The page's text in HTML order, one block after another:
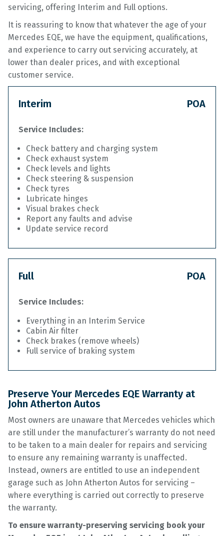
servicing, offering Interim and Full options.
It is reassuring to know that whatever the age of your
Mercedes EQE, we have the equipment, qualifications,
and experience to carry out servicing accurately, at
lower than dealer prices, and with exceptional
customer service.
Interim POA
Service Includes:
Check battery and charging system
Check exhaust system
Check levels and lights
Check steering & suspension
Check tyres
Lubricate hinges
Visual brakes check
Report any faults and advise
Update service record
Full POA
Service Includes:
Everything in an Interim Service
Cabin Air filter
Check brakes (remove wheels)
Full service of braking system
Preserve Your Mercedes EQE Warranty at
John Atherton Autos
Most owners are unaware that Mercedes vehicles which
are still under the manufacturer’s warranty do not need
to be taken to a main dealer for repairs and servicing
to ensure any remaining warranty is unaffected.
Instead, owners are entitled to use an independent
garage such as John Atherton Autos for servicing –
where everything is carried out correctly to preserve
the warranty.
To ensure warranty-preserving servicing book your